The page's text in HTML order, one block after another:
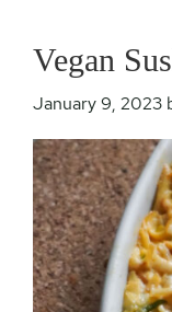
Vegan
January 9, 2023